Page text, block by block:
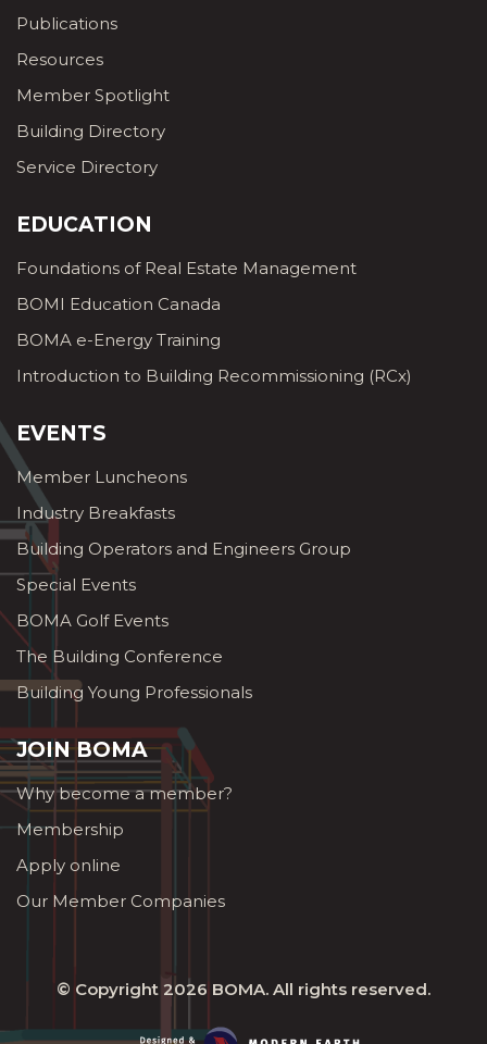
Publications
Resources
Member Spotlight
Building Directory
Service Directory
EDUCATION
Foundations of Real Estate Management
BOMI Education Canada
BOMA e-Energy Training
Introduction to Building Recommissioning (RCx)
EVENTS
Member Luncheons
Industry Breakfasts
Building Operators and Engineers Group
Special Events
BOMA Golf Events
The Building Conference
Building Young Professionals
JOIN BOMA
Why become a member?
Membership
Apply online
Our Member Companies
© Copyright 2026 BOMA. All rights reserved.